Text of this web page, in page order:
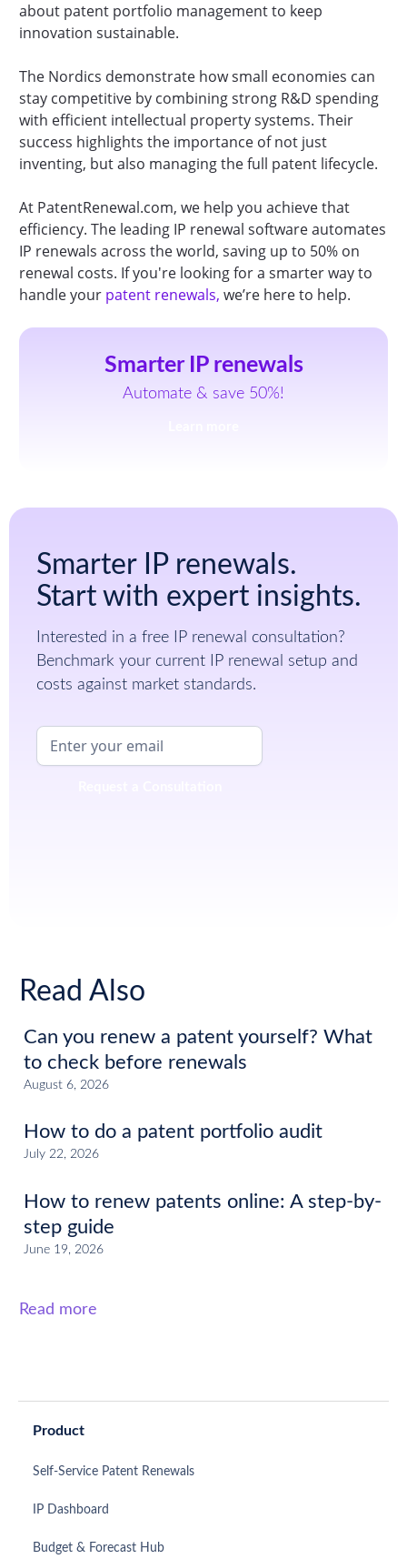
about patent portfolio management to keep
innovation sustainable.
The Nordics demonstrate how small economies can
stay competitive by combining strong R&D spending
with efficient intellectual property systems. Their
success highlights the importance of not just
inventing, but also managing the full patent lifecycle.
At PatentRenewal.com, we help you achieve that
efficiency. The leading IP renewal software automates
IP renewals across the world, saving up to 50% on
renewal costs. If you're looking for a smarter way to
handle your patent renewals, we’re here to help.
Smarter IP renewals
Automate & save 50%!
Smarter IP renewals.
Start with expert insights.
Interested in a free IP renewal consultation?
Benchmark your current IP renewal setup and
costs against market standards.
Read Also
Can you renew a patent yourself? What
to check before renewals
August 6, 2026
How to do a patent portfolio audit
July 22, 2026
How to renew patents online: A step-by-
step guide
June 19, 2026
Read more
Product
Self-Service Patent Renewals
IP Dashboard
Budget & Forecast Hub